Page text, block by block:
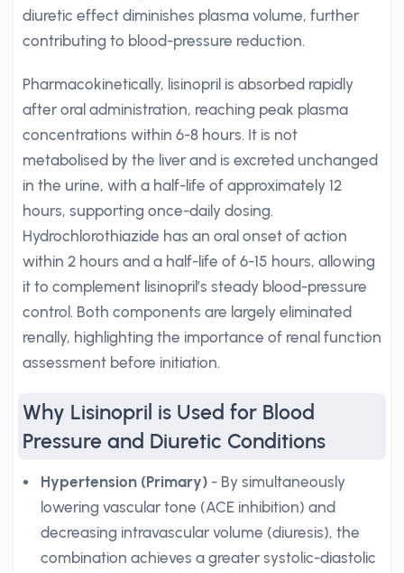
diuretic effect diminishes plasma volume, further
contributing to blood-pressure reduction.
Pharmacokinetically, lisinopril is absorbed rapidly
after oral administration, reaching peak plasma
concentrations within 6-8 hours. It is not
metabolised by the liver and is excreted unchanged
in the urine, with a half-life of approximately 12
hours, supporting once-daily dosing.
Hydrochlorothiazide has an oral onset of action
within 2 hours and a half-life of 6-15 hours, allowing
it to complement lisinopril’s steady blood-pressure
control. Both components are largely eliminated
renally, highlighting the importance of renal function
assessment before initiation.
Why Lisinopril is Used for Blood
Pressure and Diuretic Conditions
Hypertension (Primary) - By simultaneously
lowering vascular tone (ACE inhibition) and
decreasing intravascular volume (diuresis), the
combination achieves a greater systolic-diastolic